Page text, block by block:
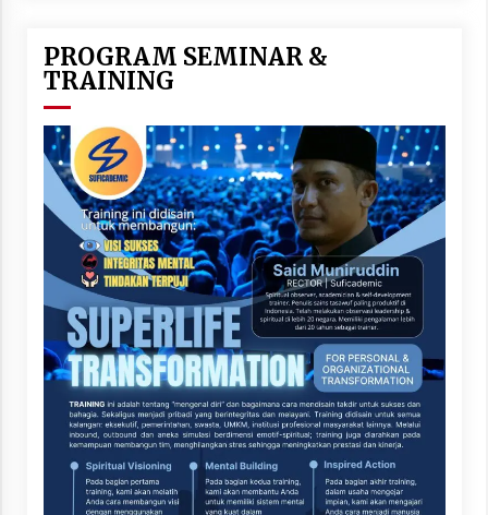
PROGRAM SEMINAR &
TRAINING